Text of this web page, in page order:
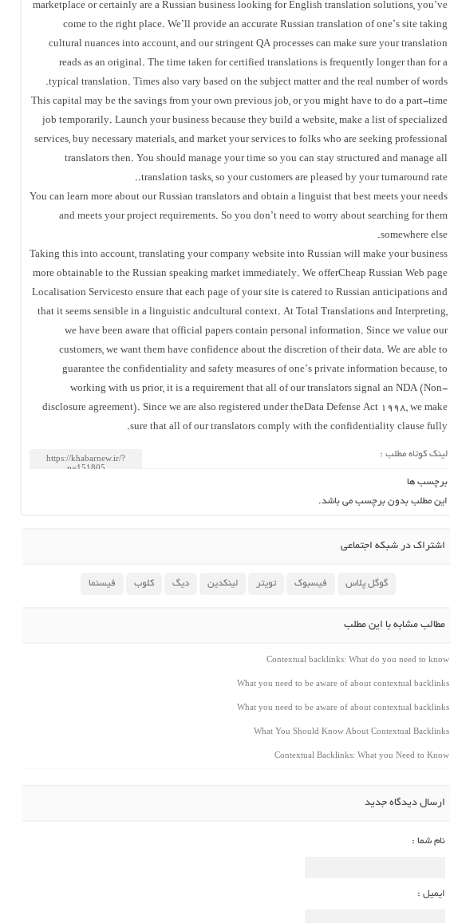
marketplace or certainly are a Russian business looking for English translation solutions, you’ve
come to the right place. We’ll provide an accurate Russian translation of one’s site taking
cultural nuances into account, and our stringent QA processes can make sure your translation
reads as an original. The time taken for certified translations is frequently longer than for a
typical translation. Times also vary based on the subject matter and the real number of words.
This capital may be the savings from your own previous job, or you might have to do a part-time
job temporarily. Launch your business because they build a website, make a list of specialized
services, buy necessary materials, and market your services to folks who are seeking professional
translators then. You should manage your time so you can stay structured and manage all
translation tasks, so your customers are pleased by your turnaround rate..
You can learn more about our Russian translators and obtain a linguist that best meets your needs
and meets your project requirements. So you don’t need to worry about searching for them
somewhere else.
Taking this into account, translating your company website into Russian will make your business
more obtainable to the Russian speaking market immediately. We offerCheap Russian Web page
Localisation Servicesto ensure that each page of your site is catered to Russian anticipations and
that it seems sensible in a linguistic andcultural context. At Total Translations and Interpreting,
we have been aware that official papers contain personal information. Since we value our
customers, we want them have confidence about the discretion of their data. We are able to
guarantee the confidentiality and safety measures of one’s private information because, to
working with us prior, it is a requirement that all of our translators signal an NDA (Non-
disclosure agreement). Since we are also registered under theData Defense Act 1998, we make
sure that all of our translators comply with the confidentiality clause fully.
لینک کوتاه مطلب :
برچسب ها
این مطلب بدون برچسب می باشد.
اشتراک در شبکه اجتماعی
گوگل پلاس فیسبوک تویتر لینکدین دیگ کلوب فیسنما
مطالب مشابه با این مطلب
Contextual backlinks: What do you need to know
What you need to be aware of about contextual backlinks
What you need to be aware of about contextual backlinks
What You Should Know About Contextual Backlinks
Contextual Backlinks: What you Need to Know
ارسال دیدگاه جدید
نام شما :
ایمیل :